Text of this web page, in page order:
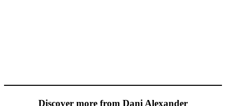
Discover more from Dani Alexander